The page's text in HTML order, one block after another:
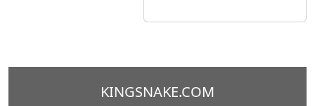
KINGSNAKE.COM